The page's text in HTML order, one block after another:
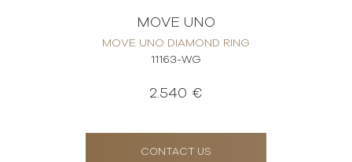
MOVE UNO
MOVE UNO DIAMOND RING
11163-WG
2.540 €
CONTACT US